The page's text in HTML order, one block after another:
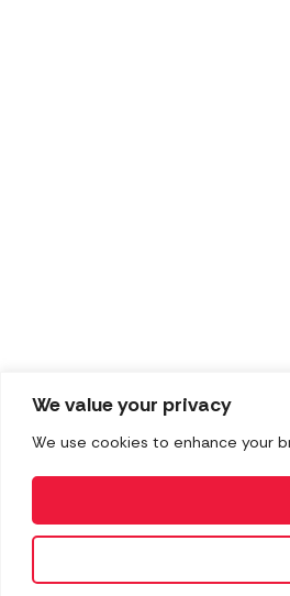
We value your privacy
We use cookies to enhance your